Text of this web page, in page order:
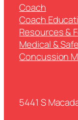
Coach
Coach
Resources &
Medical &
Concussion
5441 S